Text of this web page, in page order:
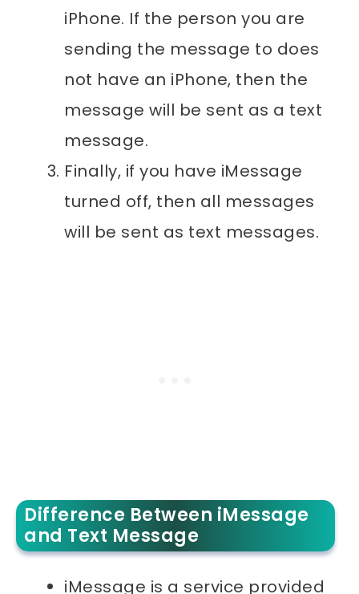
iPhone. If the person you are
sending the message to does
not have an iPhone, then the
message will be sent as a text
message.
Finally, if you have iMessage
turned off, then all messages
will be sent as text messages.
Difference Between iMessage
and Text Message
iMessage is a service provided